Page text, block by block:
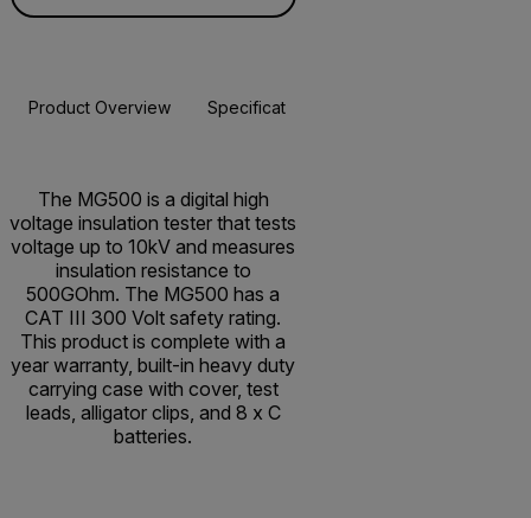
Product Overview Specifications
The MG500 is a digital high
voltage insulation tester that tests
voltage up to 10kV and measures
insulation resistance to
500GOhm. The MG500 has a
CAT III 300 Volt safety rating.
This product is complete with a
year warranty, built-in heavy duty
carrying case with cover, test
leads, alligator clips, and 8 x C
batteries.